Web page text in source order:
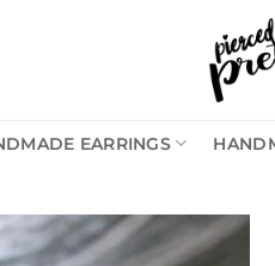
EARRINGS